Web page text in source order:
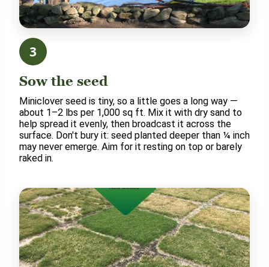
3
Sow the seed
Miniclover seed is tiny, so a little goes a long way —
about 1–2 lbs per 1,000 sq ft. Mix it with dry sand to
help spread it evenly, then broadcast it across the
surface. Don't bury it: seed planted deeper than ¼ inch
may never emerge. Aim for it resting on top or barely
raked in.